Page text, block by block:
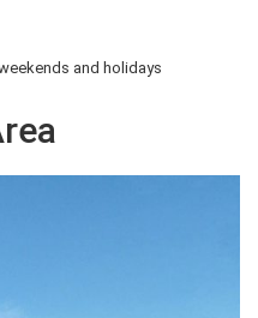
and holidays